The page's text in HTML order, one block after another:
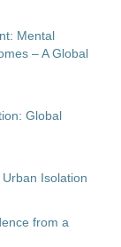
Mental
– A Global
Global
Isolation
from a